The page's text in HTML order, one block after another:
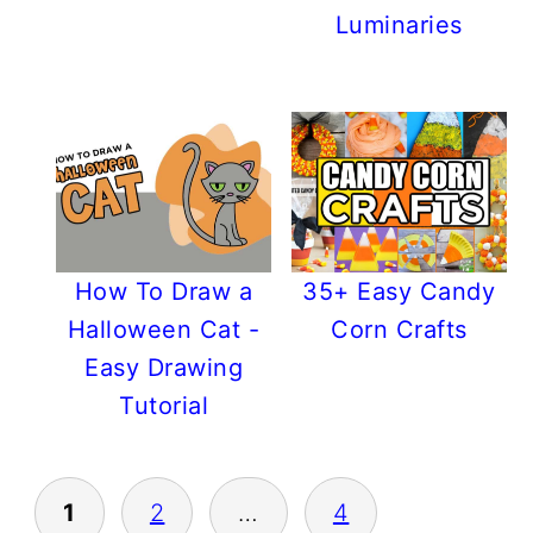
Luminaries
How To Draw a
Halloween Cat -
Easy Drawing
Tutorial
35+ Easy Candy
Corn Crafts
POSTS
1 2 … 4